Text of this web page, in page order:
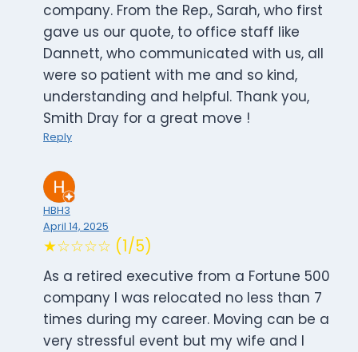
company. From the Rep., Sarah, who first
gave us our quote, to office staff like
Dannett, who communicated with us, all
were so patient with me and so kind,
understanding and helpful. Thank you,
Smith Dray for a great move !
Reply
HBH3
April 14, 2025
★☆☆☆☆ (1/5)
As a retired executive from a Fortune 500
company I was relocated no less than 7
times during my career. Moving can be a
very stressful event but my wife and I